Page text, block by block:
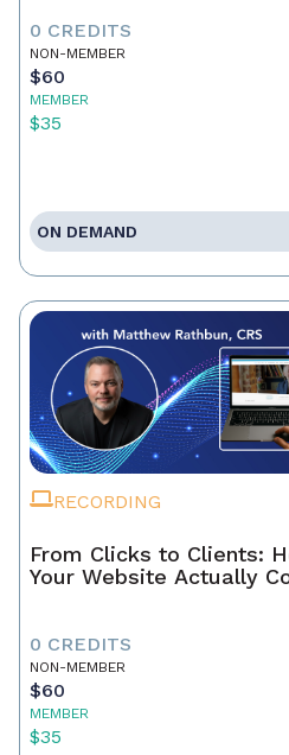
0 CREDITS
NON-MEMBER
$60
MEMBER
$35
ON DEMAND
RECORDING
From Clicks to Clients:
Your Website Actually
0 CREDITS
NON-MEMBER
$60
MEMBER
$35